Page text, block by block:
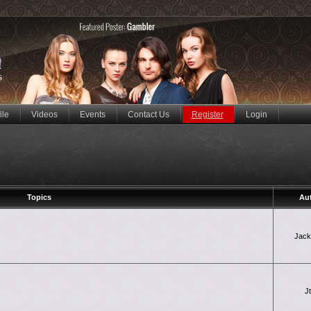
Videos Events Contact Us Register Login
Topics